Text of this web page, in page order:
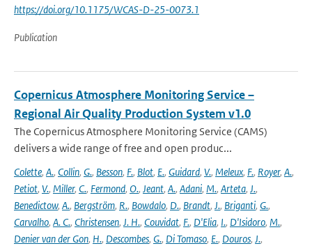
https://doi.org/10.1175/WCAS-D-25-0073.1
Publication
Copernicus Atmosphere Monitoring Service –
Regional Air Quality Production System v1.0
The Copernicus Atmosphere Monitoring Service (CAMS)
delivers a wide range of free and open produc...
Colette, A., Collin, G., Besson, F., Blot, E., Guidard, V., Meleux, F., Royer, A.,
Petiot, V., Miller, C., Fermond, O., Jeant, A., Adani, M., Arteta, J.,
Benedictow, A., Bergström, R., Bowdalo, D., Brandt, J., Briganti, G.,
Carvalho, A. C., Christensen, J. H., Couvidat, F., D'Elia, I., D'Isidoro, M.,
Denier van der Gon, H., Descombes, G., Di Tomaso, E., Douros, J.,